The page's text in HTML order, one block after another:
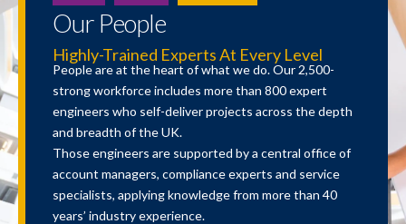
r
i
g
h
t
Our People
Highly-Trained Experts At Every Level
People are at the heart of what we do. Our 2,500-
strong workforce includes more than 800 expert
engineers who self-deliver projects across the depth
and breadth of the UK.
Those engineers are supported by a central office of
account managers, compliance experts and service
specialists, applying knowledge from more than 40
years’ industry experience.